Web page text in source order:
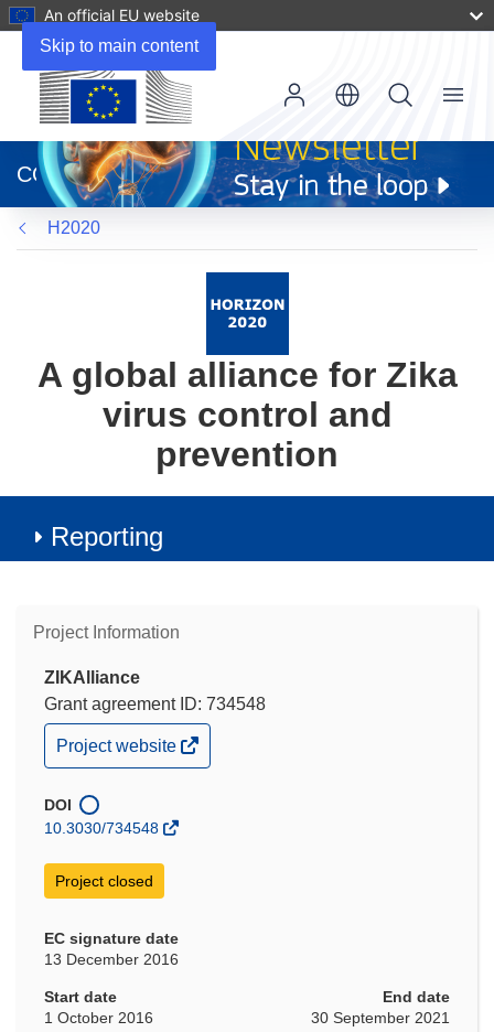
Skip to main content
An official EU website
new
window)
CORDIS
Menu
H2020
A global alliance for Zika
virus control and
prevention
Reporting
Project Information
ZIKAlliance
Grant agreement ID: 734548
(opens
in
window)
Project website
DOI
10.3030/734548
Project closed
EC signature date
13 December 2016
Start date
1 October 2016
End date
30 September 2021